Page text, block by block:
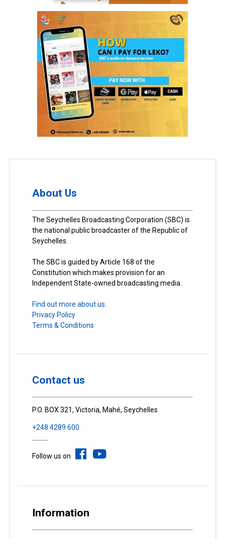
About Us
The Seychelles Broadcasting Corporation (SBC) is
the national public broadcaster of the Republic of
Seychelles.
The SBC is guided by Article 168 of the
Constitution which makes provision for an
Independent State-owned broadcasting media.
Find out more about us.
Privacy Policy
Terms & Conditions
Contact us
P.O. BOX 321, Victoria, Mahé, Seychelles
+248 4289 600
Follow us on
Information